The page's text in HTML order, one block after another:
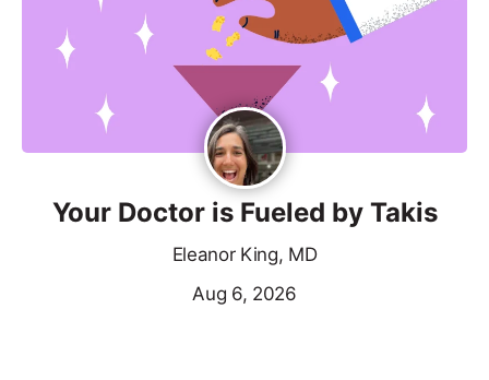
Your Doctor is Fueled by Takis
Eleanor King, MD
Aug 6, 2026